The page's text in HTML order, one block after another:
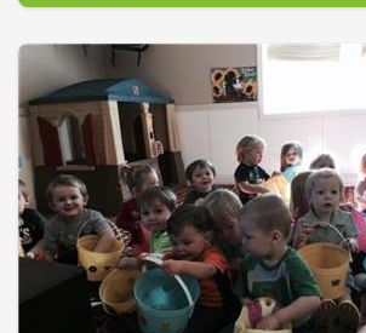
The Demorest campus is a traditional
located in rural Habersham County, and
designed for commuting students
downtown Athens. Both campuses
undergraduate and graduate programs,
specialist programs and an education